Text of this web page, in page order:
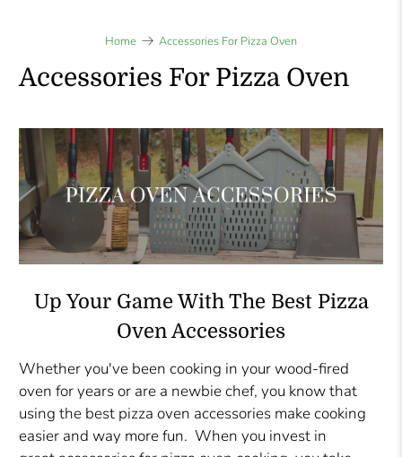
Home Accessories For Pizza Oven
Accessories For Pizza Oven
Up Your Game With The Best Pizza
Oven Accessories
Whether you've been cooking in your wood-fired
oven for years or are a newbie chef, you know that
using the best pizza oven accessories make cooking
easier and way more fun. When you invest in